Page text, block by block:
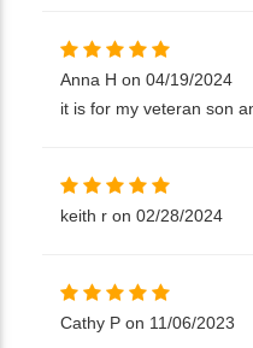
Anna H on 04/19/2024
it is for my veteran son
keith r on 02/28/2024
Cathy P on 11/06/2023